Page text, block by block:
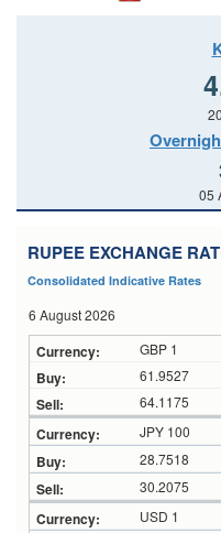
05
RUPEE EXCHANGE
Consolidated Indicative Rates
6 August 2026
GBP 1
61.9527
64.1175
JPY 100
28.7518
30.2075
USD 1